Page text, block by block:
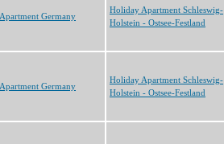
Germany
Holiday Apartment Schleswig-
Holstein - Ostsee-Festland
Germany
Holiday Apartment Schleswig-
Holstein - Ostsee-Festland